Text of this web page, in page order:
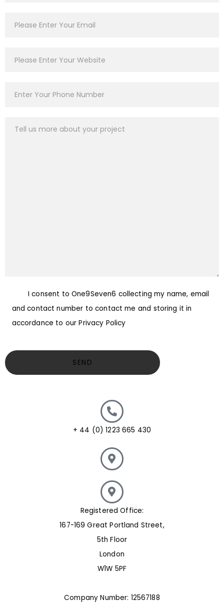
I consent to One9Seven6 collecting my name, email
and contact number to contact me and storing it in
accordance to our Privacy Policy
+ 44 (0) 1223 665 430
Registered Office:
167-169 Great Portland Street,
5th Floor
London
W1W 5PF
Company Number: 12567188